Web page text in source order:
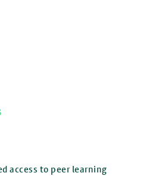
access to peer learning